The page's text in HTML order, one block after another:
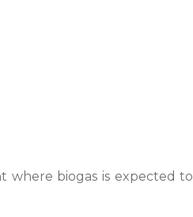
where biogas is expected